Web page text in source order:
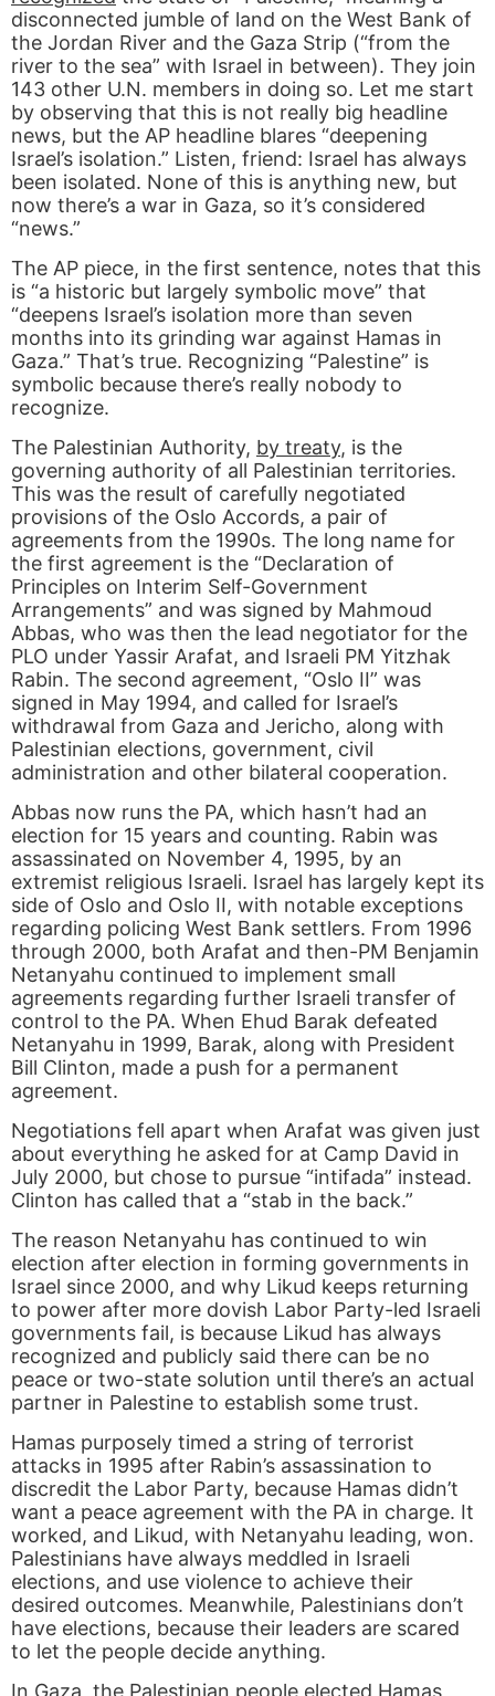
disconnected jumble of land on the West Bank of
the Jordan River and the Gaza Strip (“from the
river to the sea” with Israel in between). They join
143 other U.N. members in doing so. Let me start
by observing that this is not really big headline
news, but the AP headline blares “deepening
Israel’s isolation.” Listen, friend: Israel has always
been isolated. None of this is anything new, but
now there’s a war in Gaza, so it’s considered
“news.”
The AP piece, in the first sentence, notes that this
is “a historic but largely symbolic move” that
“deepens Israel’s isolation more than seven
months into its grinding war against Hamas in
Gaza.” That’s true. Recognizing “Palestine” is
symbolic because there’s really nobody to
recognize.
The Palestinian Authority, by treaty, is the
governing authority of all Palestinian territories.
This was the result of carefully negotiated
provisions of the Oslo Accords, a pair of
agreements from the 1990s. The long name for
the first agreement is the “Declaration of
Principles on Interim Self-Government
Arrangements” and was signed by Mahmoud
Abbas, who was then the lead negotiator for the
PLO under Yassir Arafat, and Israeli PM Yitzhak
Rabin. The second agreement, “Oslo II” was
signed in May 1994, and called for Israel’s
withdrawal from Gaza and Jericho, along with
Palestinian elections, government, civil
administration and other bilateral cooperation.
Abbas now runs the PA, which hasn’t had an
election for 15 years and counting. Rabin was
assassinated on November 4, 1995, by an
extremist religious Israeli. Israel has largely kept its
side of Oslo and Oslo II, with notable exceptions
regarding policing West Bank settlers. From 1996
through 2000, both Arafat and then-PM Benjamin
Netanyahu continued to implement small
agreements regarding further Israeli transfer of
control to the PA. When Ehud Barak defeated
Netanyahu in 1999, Barak, along with President
Bill Clinton, made a push for a permanent
agreement.
Negotiations fell apart when Arafat was given just
about everything he asked for at Camp David in
July 2000, but chose to pursue “intifada” instead.
Clinton has called that a “stab in the back.”
The reason Netanyahu has continued to win
election after election in forming governments in
Israel since 2000, and why Likud keeps returning
to power after more dovish Labor Party-led Israeli
governments fail, is because Likud has always
recognized and publicly said there can be no
peace or two-state solution until there’s an actual
partner in Palestine to establish some trust.
Hamas purposely timed a string of terrorist
attacks in 1995 after Rabin’s assassination to
discredit the Labor Party, because Hamas didn’t
want a peace agreement with the PA in charge. It
worked, and Likud, with Netanyahu leading, won.
Palestinians have always meddled in Israeli
elections, and use violence to achieve their
desired outcomes. Meanwhile, Palestinians don’t
have elections, because their leaders are scared
to let the people decide anything.
In Gaza, the Palestinian people elected Hamas